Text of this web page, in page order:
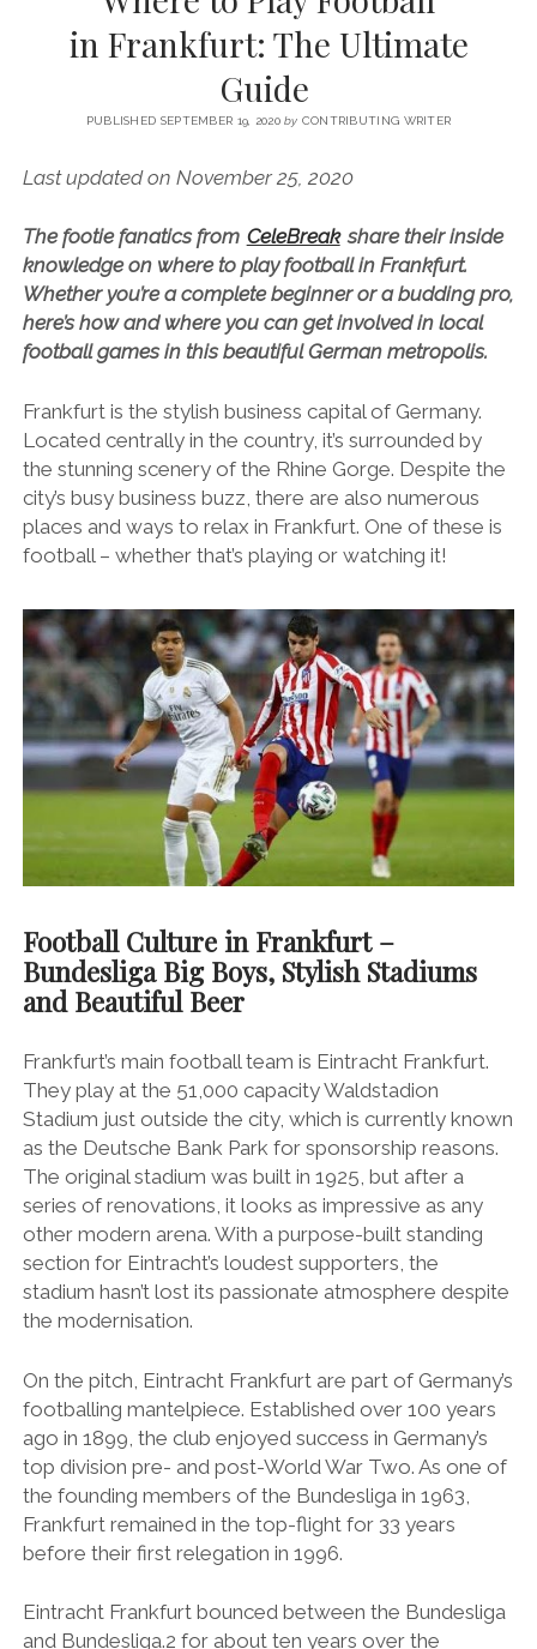
GIJÓN, ASTURIAS
BASQUE COUNTRY (NORTHERN SPAIN)
GALICIA (NORTHERN SPAIN)
MAJORCA
ANDALUSIA
SEVILLE
MARBELLA
MÁLAGA
OXFORD
SCOTLAND
SWITZERLAND
POLAND open
menu
CALIFORNIA
open
JORDAN
ISRAEL
SERVICES UK
SPECIALIST TRAVEL, TOURISM & HOSPITALITY COPYWRITER UK –
BEN HOLBROOK (FREELANCE)
in Frankfurt: The Ultimate
Guide
PUBLISHED SEPTEMBER 19, 2020by CONTRIBUTING WRITER
Last updated on November 25, 2020
The footie fanatics from CeleBreakshare their inside
knowledge on where to play football in Frankfurt.
Whether you’re a complete beginner or a budding pro,
here’s how and where you can get involved in local
football games in this beautiful German metropolis.
Frankfurt is the stylish business capital of Germany.
Located centrally in the country, it’s surrounded by
the stunning scenery of the Rhine Gorge. Despite the
city’s busy business buzz, there are also numerous
places and ways to relax in Frankfurt. One of these is
football – whether that’s playing or watching it!
Football Culture in Frankfurt –
Bundesliga Big Boys, Stylish Stadiums
and Beautiful Beer
Frankfurt’s main football team is Eintracht Frankfurt.
They play at the 51,000 capacity Waldstadion
Stadium just outside the city, which is currently known
as the Deutsche Bank Park for sponsorship reasons.
The original stadium was built in 1925, but after a
series of renovations, it looks as impressive as any
other modern arena. With a purpose-built standing
section for Eintracht’s loudest supporters, the
stadium hasn’t lost its passionate atmosphere despite
the modernisation.
On the pitch, Eintracht Frankfurt are part of Germany’s
footballing mantelpiece. Established over 100 years
ago in 1899, the club enjoyed success in Germany’s
top division pre- and post-World War Two. As one of
the founding members of the Bundesliga in 1963,
Frankfurt remained in the top-flight for 33 years
before their first relegation in 1996.
Eintracht Frankfurt bounced between the Bundesliga
and Bundesliga.2 for about ten years over the